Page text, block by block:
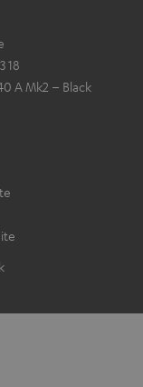
18
A Mk2 – Black